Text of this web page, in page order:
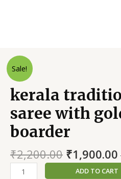
Sale!
kerala
saree with
boarder
₹2,200.00 ₹1,900.00
kerala
traditional
kasavu
saree
with
golden
zari
quantity
ADD TO CART